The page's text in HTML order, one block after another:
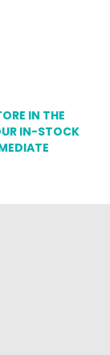
IN THE
IN-STOCK